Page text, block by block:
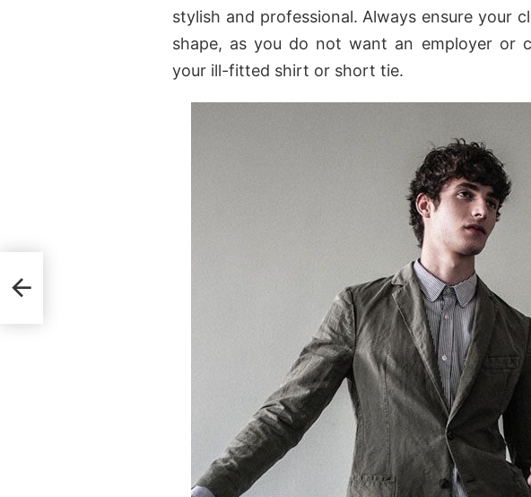
stylish and professional. Always ensure your
shape, as you do not want an employer or
your ill-fitted shirt or short tie.